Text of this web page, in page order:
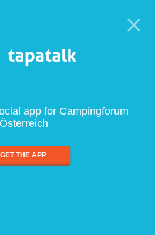
app for Campingforum
Österreich
GET THE APP